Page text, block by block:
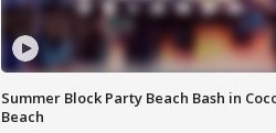
Summer Block Party Beach Bash in
Beach